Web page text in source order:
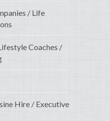
/ Life
Coaches /
Hire / Executive